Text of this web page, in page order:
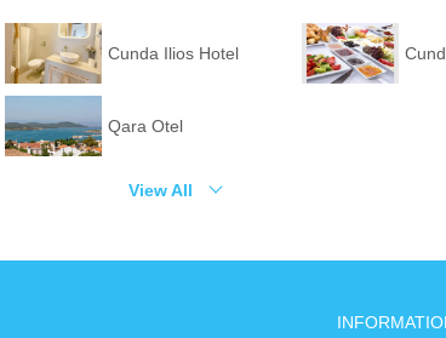
Cunda Ilios Hotel
Qara Otel
View All